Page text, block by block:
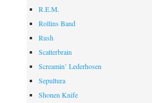
R.E.M.
Rollins Band
Rush
Scatterbrain
Screamin’ Lederhosen
Sepultura
Shonen Knife